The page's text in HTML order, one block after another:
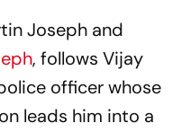
Joseph and
, follows Vijay
officer whose
leads him into a